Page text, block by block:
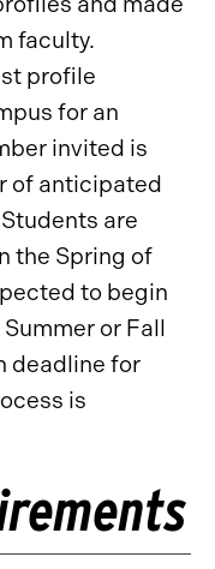
faculty.
profile
for an
invited is
of anticipated
are
the Spring of
to begin
or Fall
deadline for
is